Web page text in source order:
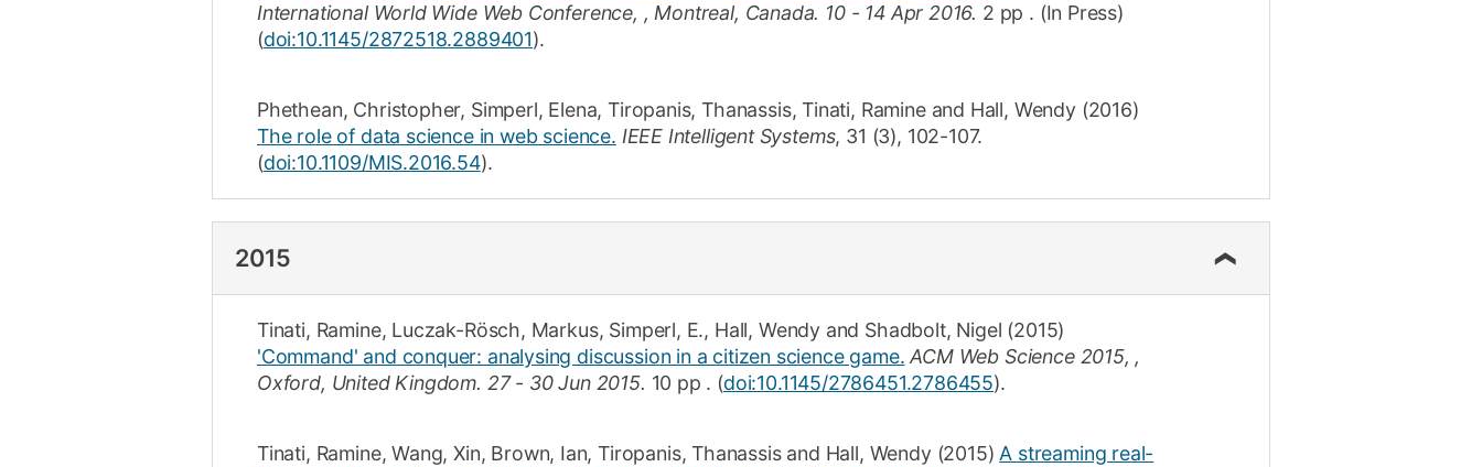
International World Wide Web Conference, , Montreal, Canada. 10 - 14 Apr 2016. 2 pp . (In Press)
(doi:10.1145/2872518.2889401).
Phethean, Christopher, Simperl, Elena,Tiropanis, Thanassis,Tinati, Ramineand Hall, Wendy (2016)
The role of data science in web science. IEEE Intelligent Systems, 31 (3), 102-107.
(doi:10.1109/MIS.2016.54).
2015
Tinati, Ramine, Luczak-Rösch, Markus, Simperl, E., Hall, Wendy and Shadbolt, Nigel (2015)
'Command' and conquer: analysing discussion in a citizen science game. ACM Web Science 2015, ,
Oxford, United Kingdom. 27 - 30 Jun 2015. 10 pp . (doi:10.1145/2786451.2786455).
Tinati, Ramine,Wang, Xin, Brown, Ian,Tiropanis, Thanassisand Hall, Wendy (2015) A streaming real-